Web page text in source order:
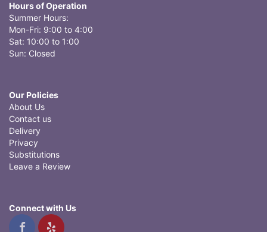
Hours of Operation
Summer Hours:
Mon-Fri: 9:00 to 4:00
Sat: 10:00 to 1:00
Sun: Closed
Our Policies
About Us
Contact us
Delivery
Privacy
Substitutions
Leave a Review
Connect with Us